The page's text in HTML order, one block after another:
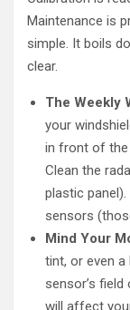
Maintenance is
simple. It boils
clear.
The Weekly
your
in front of the
Clean the
plastic
sensors
Mind Your
tint, or even
sensor’s
will affect